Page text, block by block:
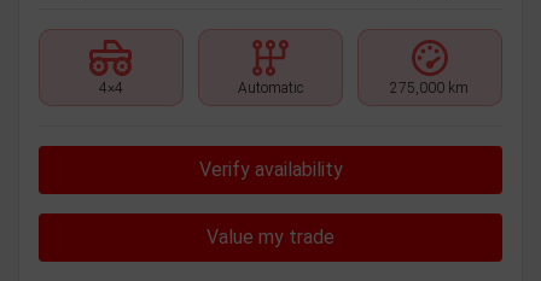
4×4 Automatic 275,000 km
Verify availability
Value my trade